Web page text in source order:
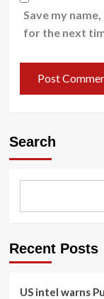
Save my
for the next
Search
Recent Posts
US intel warns